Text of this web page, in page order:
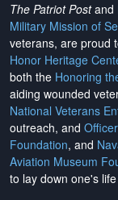
The Patriot Postand
Military Mission of
veterans, are proud
Honor Heritage
both the Honoring
aiding wounded
National Veterans
outreach, and
Foundation, and
Aviation Museum
to lay down one's